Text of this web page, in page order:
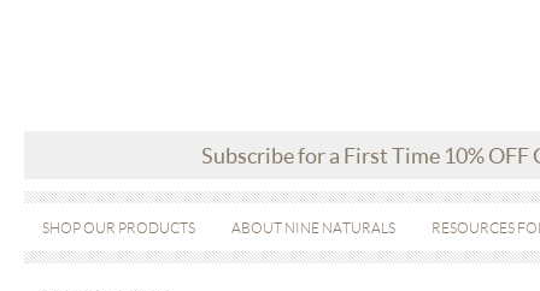
Subscribe for a First Time 10% OFF
SHOP OUR PRODUCTS ABOUT NINE NATURALS RESOURCES